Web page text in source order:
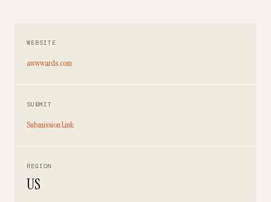
WEBSITE
awwwards.com
SUBMIT
Submission Link
REGION
US